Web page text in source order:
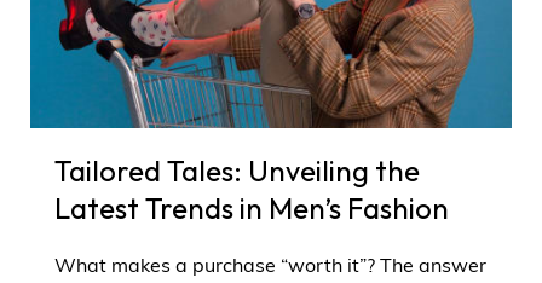
Tailored Tales: Unveiling the
Latest Trends in Men’s Fashion
What makes a purchase “worth it”? The answer